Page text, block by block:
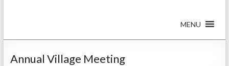
MENU
Annual Village Meeting